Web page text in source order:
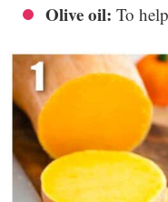
Olive oil: To